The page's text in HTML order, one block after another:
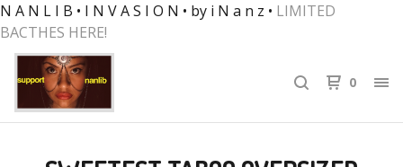
N A N L I B • I N V A S I O N • by i N a n z • LIMITED
BACTHES HERE!
0